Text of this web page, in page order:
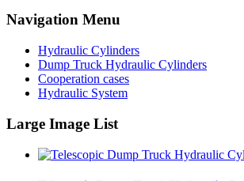
Navigation Menu
Hydraulic Cylinders
Dump Truck Hydraulic Cylinders
Cooperation cases
Hydraulic System
Large Image List